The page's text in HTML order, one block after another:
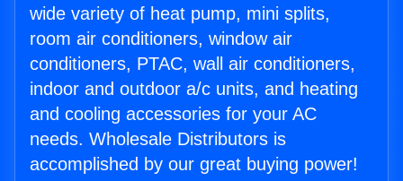
wide variety of heat pump, mini splits,
room air conditioners, window air
conditioners, PTAC, wall air conditioners,
indoor and outdoor a/c units, and heating
and cooling accessories for your AC
needs. Wholesale Distributors is
accomplished by our great buying power!